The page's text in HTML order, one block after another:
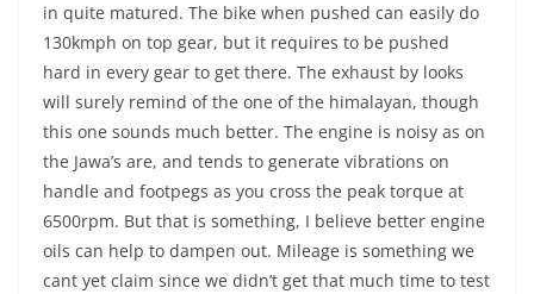
in quite matured. The bike when pushed can easily do
130kmph on top gear, but it requires to be pushed
hard in every gear to get there. The exhaust by looks
will surely remind of the one of the himalayan, though
this one sounds much better. The engine is noisy as on
the Jawa’s are, and tends to generate vibrations on
handle and footpegs as you cross the peak torque at
6500rpm. But that is something, I believe better engine
oils can help to dampen out. Mileage is something we
cant yet claim since we didn’t get that much time to test